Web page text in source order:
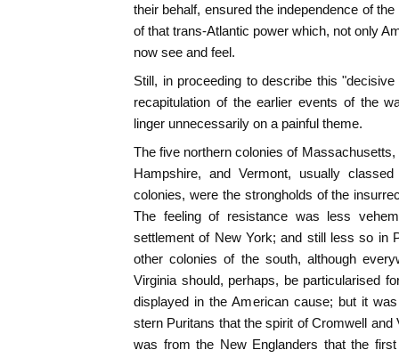
their behalf, ensured the independence of
of that trans-Atlantic power which, not only
now see and feel.
Still, in proceeding to describe this
recapitulation of the earlier events of the
linger unnecessarily on a painful theme.
The five northern colonies of
Hampshire, and Vermont, usually
colonies, were the strongholds of the
The feeling of resistance was less
settlement of New York; and still less so in
other colonies of the south, although
Virginia should, perhaps, be particularised
displayed in the American cause; but it
stern Puritans that the spirit of Cromwell and
was from the New Englanders that the